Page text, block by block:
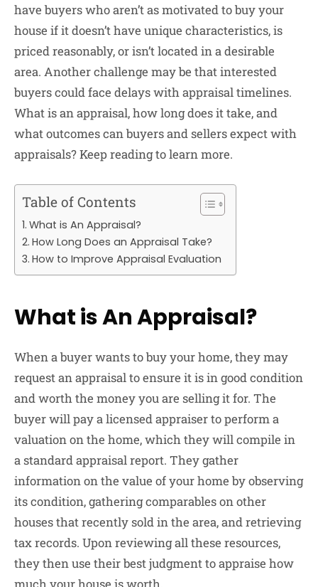
have buyers who aren’t as motivated to buy your
house if it doesn’t have unique characteristics, is
priced reasonably, or isn’t located in a desirable
area. Another challenge may be that interested
buyers could face delays with appraisal timelines.
What is an appraisal, how long does it take, and
what outcomes can buyers and sellers expect with
appraisals? Keep reading to learn more.
Table of Contents
What is An Appraisal?
How Long Does an Appraisal Take?
How to Improve Appraisal Evaluation
What is An Appraisal?
When a buyer wants to buy your home, they may
request an appraisal to ensure it is in good condition
and worth the money you are selling it for. The
buyer will pay a licensed appraiser to perform a
valuation on the home, which they will compile in
a standard appraisal report. They gather
information on the value of your home by observing
its condition, gathering comparables on other
houses that recently sold in the area, and retrieving
tax records. Upon reviewing all these resources,
they then use their best judgment to appraise how